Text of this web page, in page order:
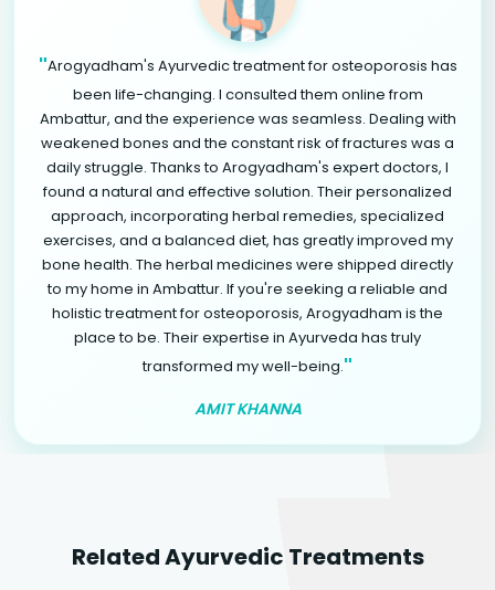
"Arogyadham's Ayurvedic treatment for osteoporosis has
been life-changing. I consulted them online from
Ambattur, and the experience was seamless. Dealing with
weakened bones and the constant risk of fractures was a
daily struggle. Thanks to Arogyadham's expert doctors, I
found a natural and effective solution. Their personalized
approach, incorporating herbal remedies, specialized
exercises, and a balanced diet, has greatly improved my
bone health. The herbal medicines were shipped directly
to my home in Ambattur. If you're seeking a reliable and
holistic treatment for osteoporosis, Arogyadham is the
place to be. Their expertise in Ayurveda has truly
transformed my well-being."
AMIT KHANNA
Related Ayurvedic Treatments